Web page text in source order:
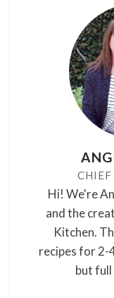
CHIEF
Hi! We're
and the
Kitchen.
recipes for 2-
but